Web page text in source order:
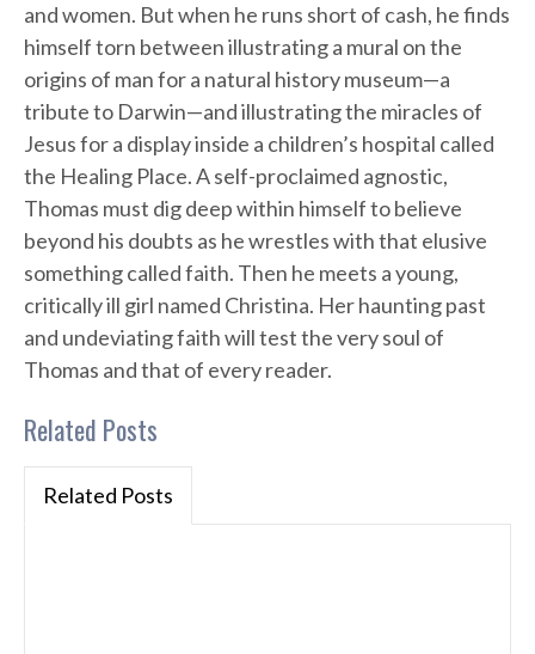
and women. But when he runs short of cash, he finds
himself torn between illustrating a mural on the
origins of man for a natural history museum—a
tribute to Darwin—and illustrating the miracles of
Jesus for a display inside a children’s hospital called
the Healing Place. A self-proclaimed agnostic,
Thomas must dig deep within himself to believe
beyond his doubts as he wrestles with that elusive
something called faith. Then he meets a young,
critically ill girl named Christina. Her haunting past
and undeviating faith will test the very soul of
Thomas and that of every reader.
Related Posts
Related Posts